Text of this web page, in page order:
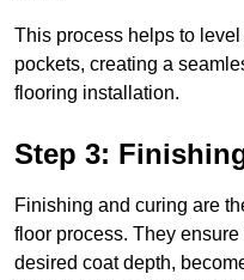
This process helps to
pockets, creating a
flooring installation.
Step 3:
Finishing and curing are
floor process. They
desired coat depth,